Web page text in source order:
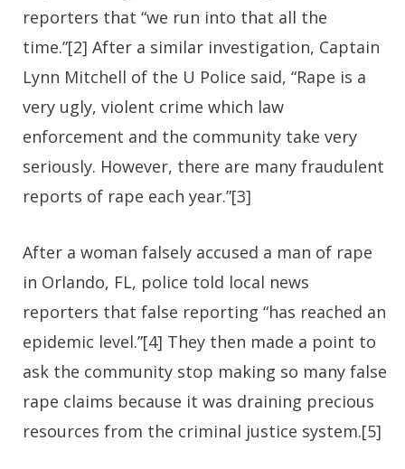
reporters that “we run into that all the
time.”[2] After a similar investigation, Captain
Lynn Mitchell of the U Police said, “Rape is a
very ugly, violent crime which law
enforcement and the community take very
seriously. However, there are many fraudulent
reports of rape each year.”[3]
After a woman falsely accused a man of rape
in Orlando, FL, police told local news
reporters that false reporting “has reached an
epidemic level.”[4] They then made a point to
ask the community stop making so many false
rape claims because it was draining precious
resources from the criminal justice system.[5]